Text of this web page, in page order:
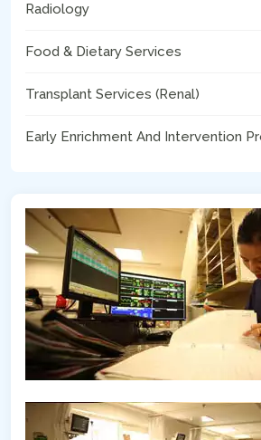
Radiology
Food & Dietary Services
Transplant Services (Renal)
Early Enrichment And Intervention